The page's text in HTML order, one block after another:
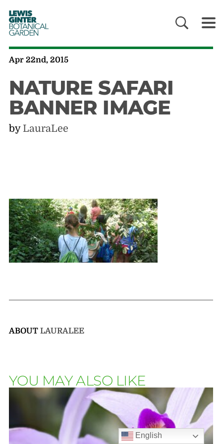
LEWIS
GINTER
BOTANICAL
GARDEN
Apr 22nd, 2015
NATURE SAFARI
BANNER IMAGE
by LauraLee
ABOUT LAURALEE
YOU MAY ALSO LIKE
English